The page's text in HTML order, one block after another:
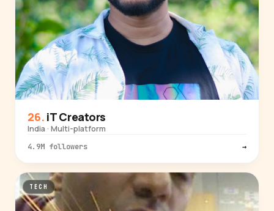
iT Creators
India · Multi-platform
4.9M followers →
TECH